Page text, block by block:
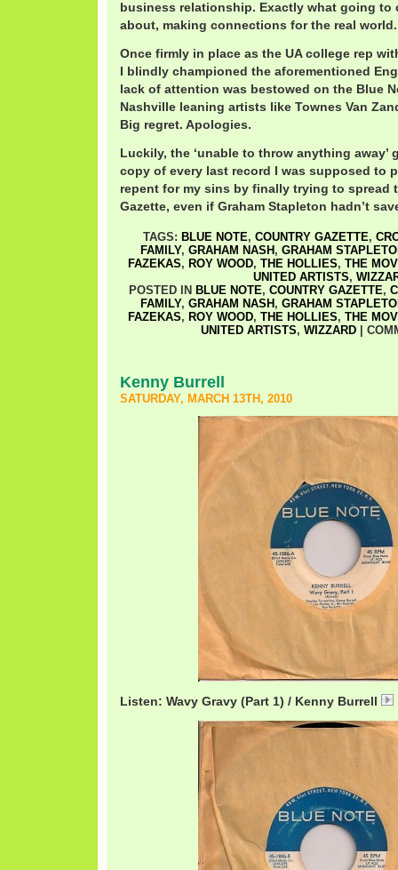
business relationship. Exactly what going to
about, making connections for the real world.
Once firmly in place as the UA college rep
I blindly championed the aforementioned
lack of attention was bestowed on the Blue
Nashville leaning artists like Townes Van
Big regret. Apologies.
Luckily, the ‘unable to throw anything away’
copy of every last record I was supposed to
repent for my sins by finally trying to spread
Gazette, even if Graham Stapleton hadn’t
TAGS: BLUE NOTE, COUNTRY GAZETTE,
FAMILY, GRAHAM NASH , GRAHAM
FAZEKAS, ROY WOOD, THE HOLLIES, THE
UNITED ARTISTS,
POSTED IN BLUE NOTE, COUNTRY GAZETTE,
FAMILY, GRAHAM NASH , GRAHAM
FAZEKAS, ROY WOOD, THE HOLLIES, THE
UNITED ARTISTS, WIZZARD
Kenny Burrell
SATURDAY, MARCH 13TH, 2010
Listen: Wavy Gravy (Part 1) / Kenny Burrell